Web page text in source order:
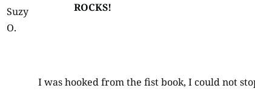
Suzy
O.
ROCKS!
I was hooked from the fist book, I could not